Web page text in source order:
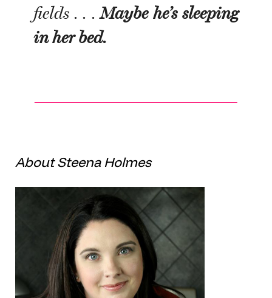
fields . . .Maybe he’s sleeping
in her bed.
About Steena Holmes